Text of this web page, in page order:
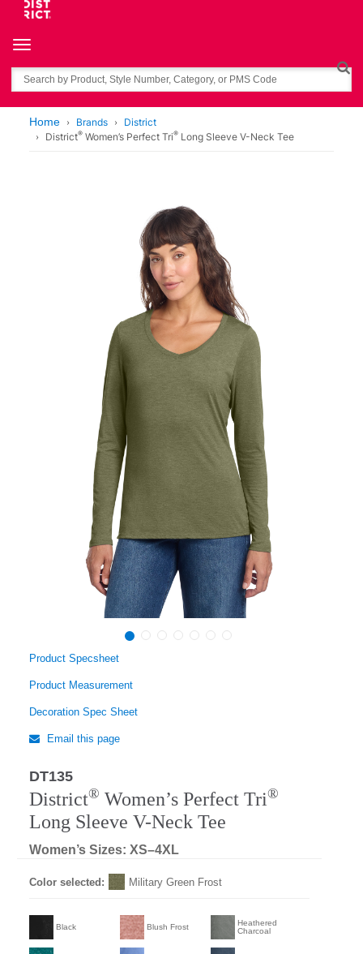
Toggle navigation
Search
Home Brands
District
District® Women’s Perfect Tri® Long Sleeve V-Neck Tee
Product Specsheet
Product Measurement
Decoration Spec Sheet
Email this page
DT135
District® Women’s Perfect Tri®
Long Sleeve V-Neck Tee
Women’s Sizes: XS–4XL
Color selected: Military Green Frost
Black Blush Frost
Heathered
Charcoal